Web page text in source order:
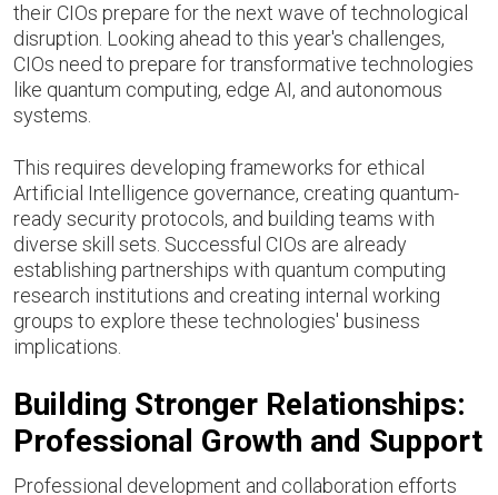
their CIOs prepare for the next wave of technological
disruption. Looking ahead to this year's challenges,
CIOs need to prepare for transformative technologies
like quantum computing, edge AI, and autonomous
systems.
This requires developing frameworks for ethical
Artificial Intelligence governance, creating quantum-
ready security protocols, and building teams with
diverse skill sets. Successful CIOs are already
establishing partnerships with quantum computing
research institutions and creating internal working
groups to explore these technologies' business
implications.
Building Stronger Relationships:
Professional Growth and Support
Professional development and collaboration efforts